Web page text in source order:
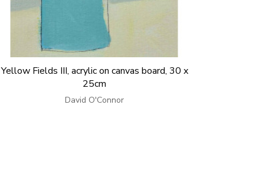
Yellow Fields III, acrylic on canvas board, 30 x
25cm
David O'Connor